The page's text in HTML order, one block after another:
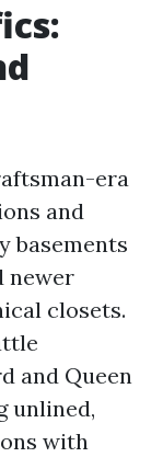
era
and
basements
newer
closets.
and Queen
unlined,
with